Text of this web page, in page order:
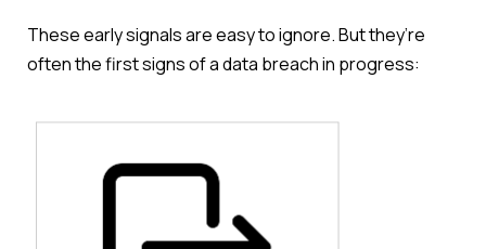
These early signals are easy to ignore. Butthey’re
often the first signs of a data breach in progress: